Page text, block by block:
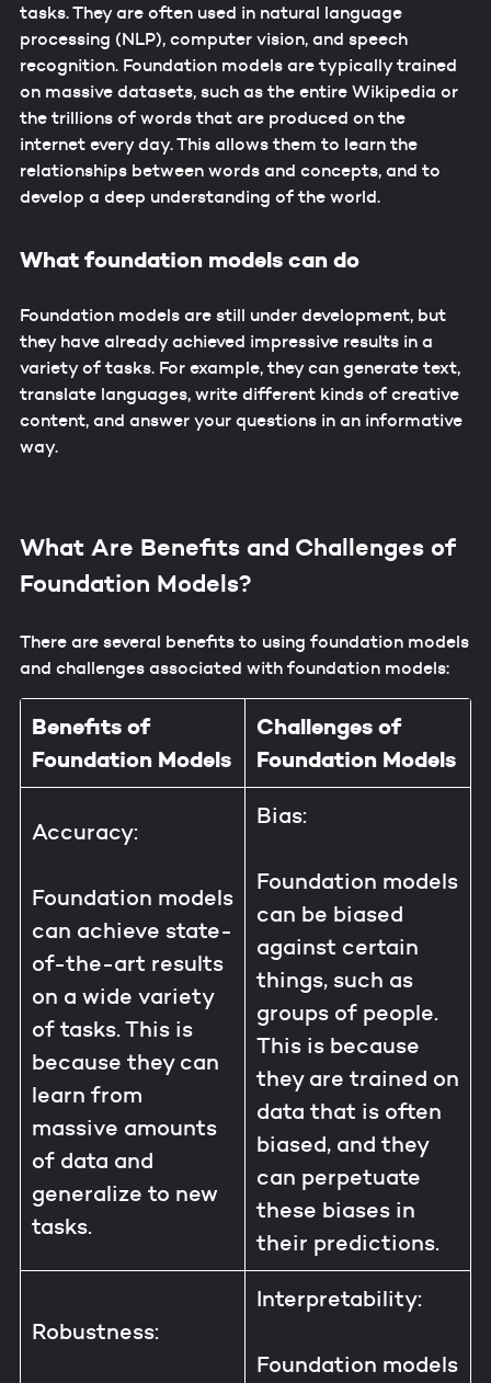
tasks. They are often used in natural language
processing (NLP), computer vision, and speech
recognition. Foundation models are typically trained
on massive datasets, such as the entire Wikipedia or
the trillions of words that are produced on the
internet every day. This allows them to learn the
relationships between words and concepts, and to
develop a deep understanding of the world.
What foundation models can do
Foundation models are still under development, but
they have already achieved impressive results in a
variety of tasks. For example, they can generate text,
translate languages, write different kinds of creative
content, and answer your questions in an informative
way.
What Are Benefits and Challenges of
Foundation Models?
There are several benefits to using foundation models
and challenges associated with foundation models:
Benefits of
Foundation Models
Challenges of
Foundation Models
Accuracy:
Foundation models
can achieve state-
of-the-art results
on a wide variety
of tasks. This is
because they can
learn from
massive amounts
of data and
generalize to new
tasks.
Bias:
Foundation models
can be biased
against certain
things, such as
groups of people.
This is because
they are trained on
data that is often
biased, and they
can perpetuate
these biases in
their predictions.
Robustness:
Interpretability:
Foundation models